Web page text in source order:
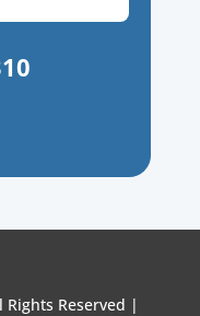
Rights Reserved |